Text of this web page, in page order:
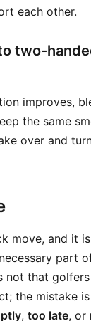
each other.
two-
improves,
the same
over and
move, and it
part
not that
the mistake
, too late, or